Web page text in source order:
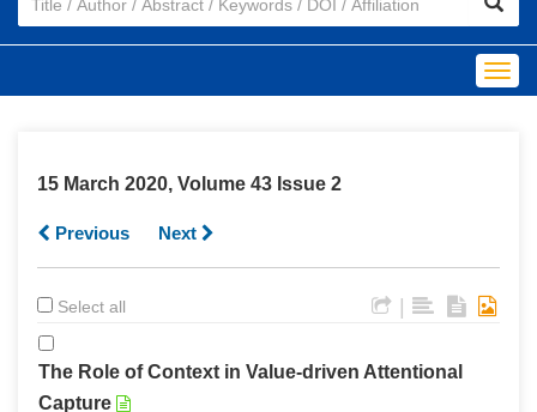
15 March 2020, Volume 43 Issue 2
Previous Next
Select all
The Role of Context in Value-driven Attentional
Capture